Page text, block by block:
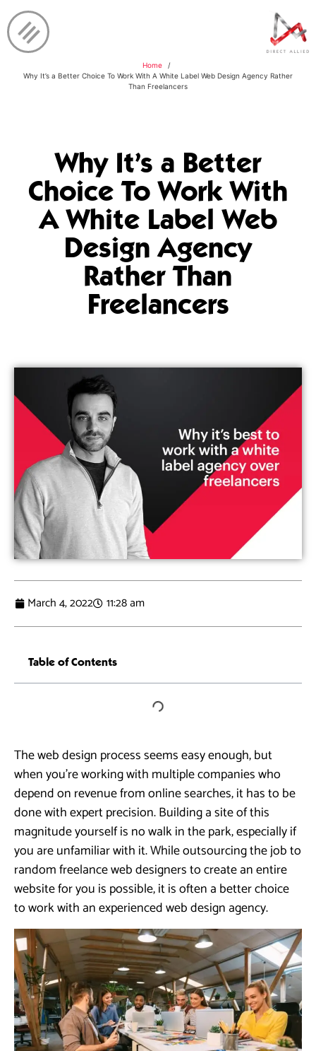
Home
Why It’s a Better Choice To Work With A White Label Web Design Agency Rather
Than Freelancers
Why It’s a Better
Choice To Work With
A White Label Web
Design Agency
Rather Than
Freelancers
March 4, 2022 11:28 am
Table of Contents
The web design process seems easy enough, but
when you’re working with multiple companies who
depend on revenue from online searches, it has to be
done with expert precision. Building a site of this
magnitude yourself is no walk in the park, especially if
you are unfamiliar with it. While outsourcing the job to
random freelance web designers to create an entire
website for you is possible, it is often a better choice
to work with an experienced web design agency.